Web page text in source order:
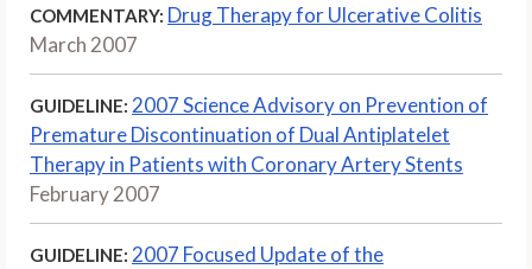
COMMENTARY: Drug Therapy for Ulcerative Colitis
March 2007
GUIDELINE: 2007 Science Advisory on Prevention of
Premature Discontinuation of Dual Antiplatelet
Therapy in Patients with Coronary Artery Stents
February 2007
GUIDELINE: 2007 Focused Update of the